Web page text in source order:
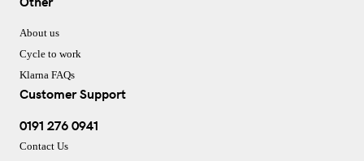
About us
Cycle to work
Klarna FAQs
Customer Support
0191 276 0941
Contact Us